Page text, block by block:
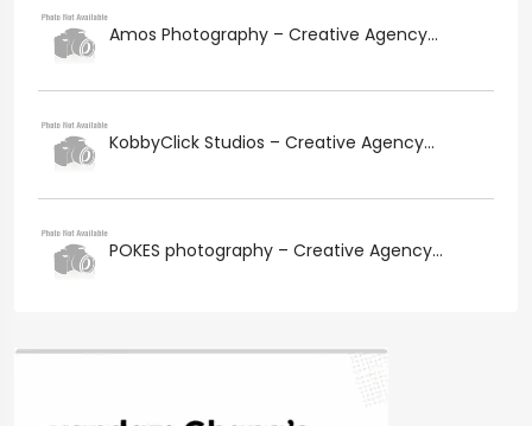
Amos Photography – Creative Agency...
KobbyClick Studios – Creative Agency...
POKES photography – Creative Agency...